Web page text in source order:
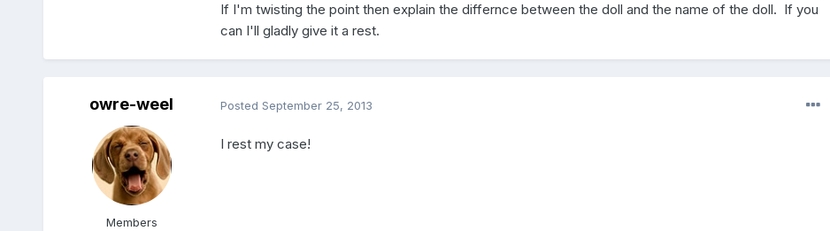
If I'm twisting the point then explain the differnce between the doll and the name of the doll. If you
can I'll gladly give it a rest.
owre-weel
Members
Posted September 25, 2013
I rest my case!